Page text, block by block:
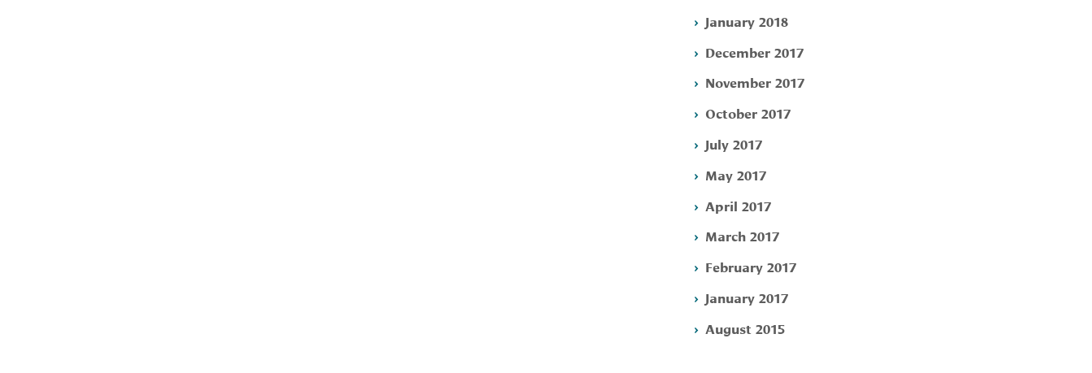
January 2018
December 2017
November 2017
October 2017
July 2017
May 2017
April 2017
March 2017
February 2017
January 2017
August 2015